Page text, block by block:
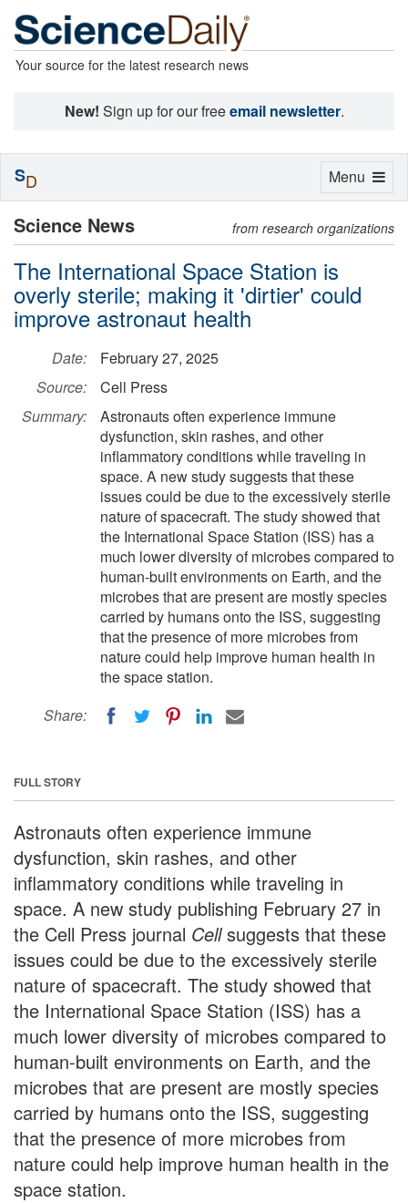
Your source for the latest research news
New! Sign up for our freeemail newsletter.
Science News from research organizations
The International Space Station is
overly sterile; making it 'dirtier' could
improve astronaut health
Date:
February 27, 2025
Source:
Cell Press
Summary:
Astronauts often experience immune
dysfunction, skin rashes, and other
inflammatory conditions while traveling in
space. A new study suggests that these
issues could be due to the excessively sterile
nature of spacecraft. The study showed that
the International Space Station (ISS) has a
much lower diversity of microbes compared to
human-built environments on Earth, and the
microbes that are present are mostly species
carried by humans onto the ISS, suggesting
that the presence of more microbes from
nature could help improve human health in
the space station.
Share:
FULL STORY
Astronauts often experience immune
dysfunction, skin rashes, and other
inflammatory conditions while traveling in
space. A new study publishing February 27 in
the Cell Press journal Cellsuggests that these
issues could be due to the excessively sterile
nature of spacecraft. The study showed that
the International Space Station (ISS) has a
much lower diversity of microbes compared to
human-built environments on Earth, and the
microbes that are present are mostly species
carried by humans onto the ISS, suggesting
that the presence of more microbes from
nature could help improve human health in the
space station.
Toggle
Menu
SD